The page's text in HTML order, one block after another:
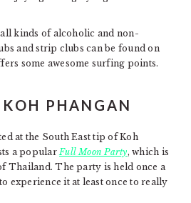
kinds of alcoholic and non-
and strip clubs can be found on
some awesome surfing points.
PHANGAN
at the South East tip of Koh
a popularFull Moon Party, which is
Thailand. The party is held once a
experience it at least once to really